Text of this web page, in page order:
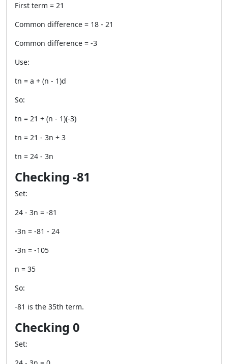
First term = 21
Common difference = 18 - 21
Common difference = -3
Use:
tn = a + (n - 1)d
So:
tn = 21 + (n - 1)(-3)
tn = 21 - 3n + 3
tn = 24 - 3n
Checking -81
Set:
24 - 3n = -81
-3n = -81 - 24
-3n = -105
n = 35
So:
-81 is the 35th term.
Checking 0
Set: